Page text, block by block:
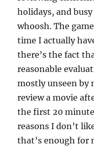
holidays, and
whoosh. The
time I actually
there’s the fact
reasonable
mostly unseen
review a movie
the first 20
reasons I don’t
that’s enough for